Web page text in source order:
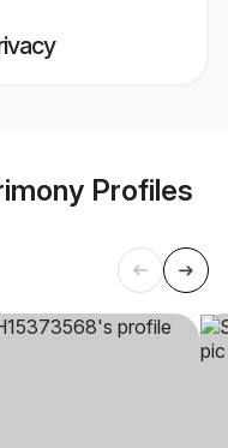
Profiles